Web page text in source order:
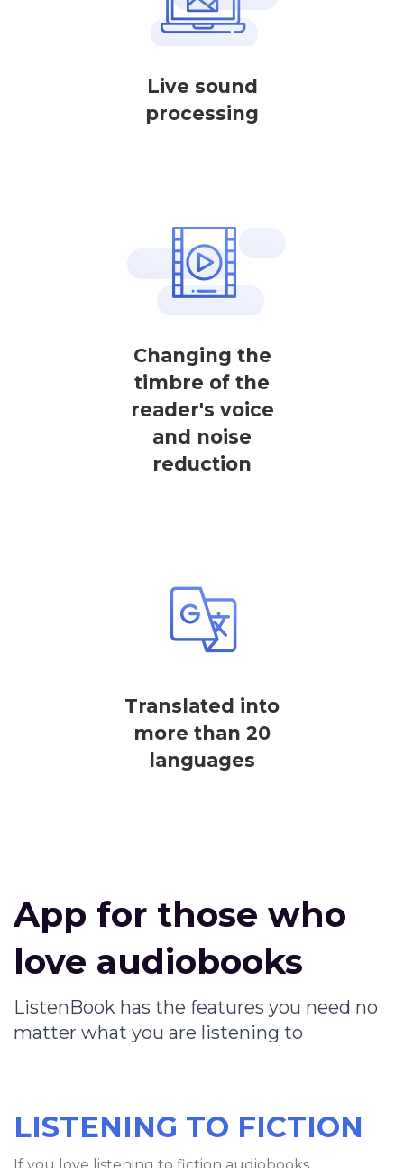
Live sound
processing
Changing the
timbre of the
reader's voice
and noise
reduction
Translated into
more than 20
languages
App for those who
love audiobooks
ListenBook has the features you need no
matter what you are listening to
LISTENING TO FICTION